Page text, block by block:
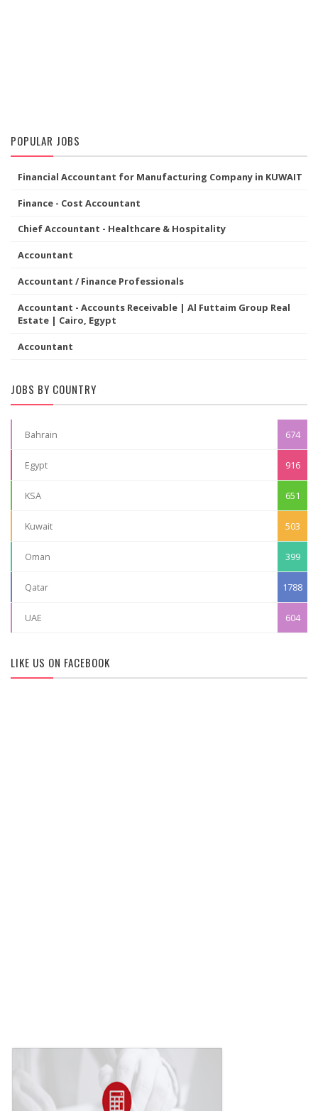
POPULAR JOBS
Financial Accountant for Manufacturing Company in KUWAIT
Finance - Cost Accountant
Chief Accountant - Healthcare & Hospitality
Accountant
Accountant / Finance Professionals
Accountant - Accounts Receivable | Al Futtaim Group Real
Estate | Cairo, Egypt
Accountant
JOBS BY COUNTRY
Bahrain 674
Egypt 916
KSA 651
Kuwait 503
Oman 399
Qatar 1788
UAE 604
LIKE US ON FACEBOOK